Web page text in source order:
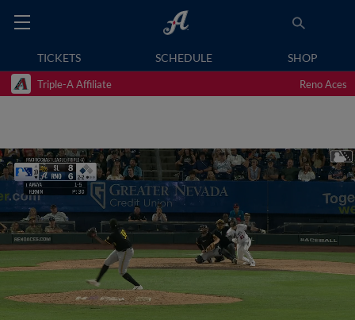
TICKETS SCHEDULE SHOP
Triple-A Affiliate Reno Aces